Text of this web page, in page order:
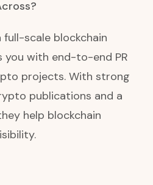
scale blockchain
with end-to-end PR
projects. With strong
publications and a
help blockchain